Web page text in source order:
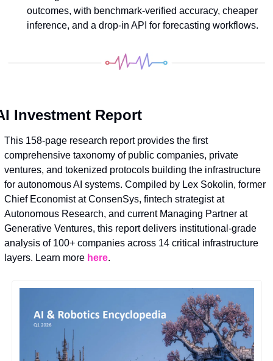
outcomes, with benchmark-verified accuracy, cheaper
inference, and a drop-in API for forecasting workflows.
Investment Report
This 158-page research report provides the first
comprehensive taxonomy of public companies, private
ventures, and tokenized protocols building the infrastructure
for autonomous AI systems. Compiled by Lex Sokolin, former
Chief Economist at ConsenSys, fintech strategist at
Autonomous Research, and current Managing Partner at
Generative Ventures, this report delivers institutional-grade
analysis of 100+ companies across 14 critical infrastructure
layers. Learn more here.